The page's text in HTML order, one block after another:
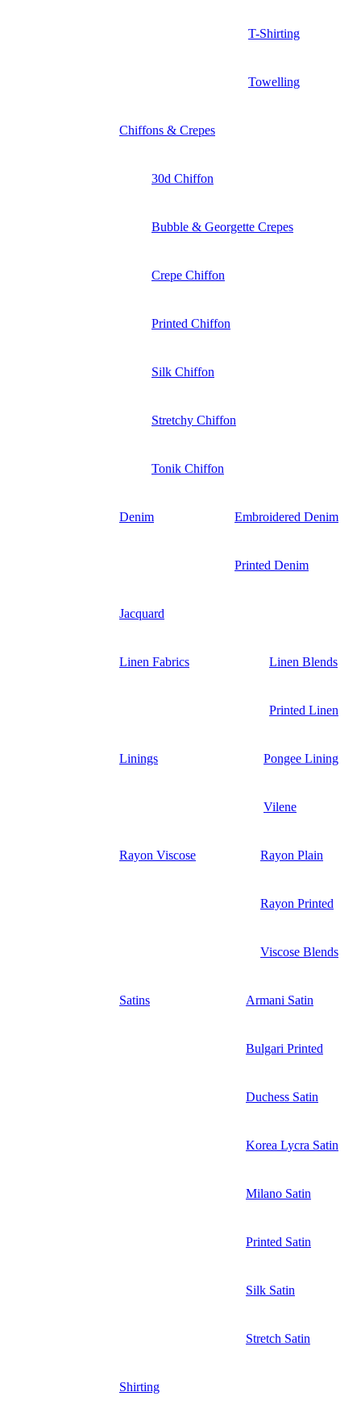
T-Shirting
Towelling
Chiffons & Crepes
30d Chiffon
Bubble & Georgette Crepes
Crepe Chiffon
Printed Chiffon
Silk Chiffon
Stretchy Chiffon
Tonik Chiffon
Denim Embroidered Denim
Printed Denim
Jacquard
Linen Fabrics Linen Blends
Printed Linen
Linings Pongee Lining
Vilene
Rayon Viscose Rayon Plain
Rayon Printed
Viscose Blends
Satins Armani Satin
Bulgari Printed
Duchess Satin
Korea Lycra Satin
Milano Satin
Printed Satin
Silk Satin
Stretch Satin
Shirting